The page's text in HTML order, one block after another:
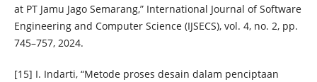
at PT Jamu Jago Semarang,” International Journal of Software
Engineering and Computer Science (IJSECS), vol. 4, no. 2, pp.
745–757, 2024.
[15] I. Indarti, “Metode proses desain dalam penciptaan